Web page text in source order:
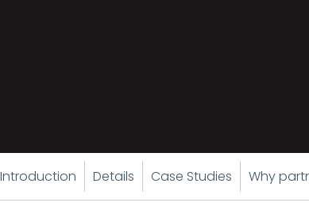
Introduction Details Case Studies Why